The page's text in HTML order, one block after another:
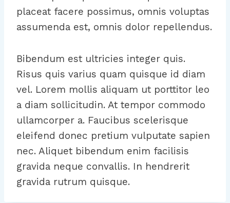
placeat facere possimus, omnis voluptas
assumenda est, omnis dolor repellendus.
Bibendum est ultricies integer quis.
Risus quis varius quam quisque id diam
vel. Lorem mollis aliquam ut porttitor leo
a diam sollicitudin. At tempor commodo
ullamcorper a. Faucibus scelerisque
eleifend donec pretium vulputate sapien
nec. Aliquet bibendum enim facilisis
gravida neque convallis. In hendrerit
gravida rutrum quisque.